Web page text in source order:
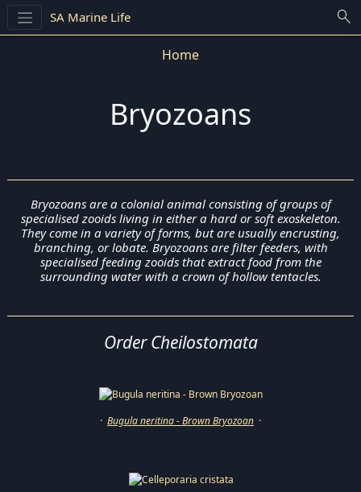
SA Marine Life search
Home
Bryozoans
Bryozoans are a colonial animal consisting of groups of
specialised zooids living in either a hard or soft exoskeleton.
They come in a variety of forms, but are usually encrusting,
branching, or lobate. Bryozoans are filter feeders, with
specialised feeding zooids that extract food from the
surrounding water with a crown of hollow tentacles.
Order Cheilostomata
· Bugula neritina - Brown Bryozoan ·